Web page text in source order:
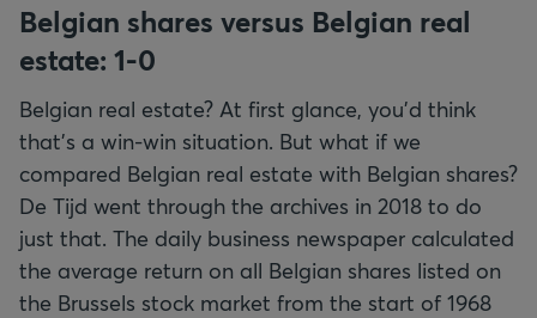
Belgian shares versus Belgian real
estate: 1-0
Belgian real estate? At first glance, you'd think
that's a win-win situation. But what if we
compared Belgian real estate with Belgian shares?
De Tijd went through the archives in 2018 to do
just that. The daily business newspaper calculated
the average return on all Belgian shares listed on
the Brussels stock market from the start of 1968